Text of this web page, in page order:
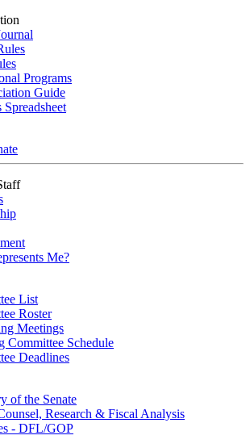
Programs
Guide
Spreadsheet
Me?
List
Roster
Meetings
Committee Schedule
Deadlines
of the Senate
Research & Fiscal Analysis
- DFL/GOP